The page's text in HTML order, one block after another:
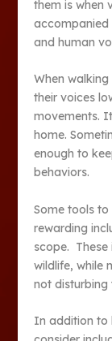
them is when
accompanied
and human
When
their voices
movements.
home.
enough to
behaviors.
Some tools
rewarding
scope.
wildlife, while
not disturbing
In addition to